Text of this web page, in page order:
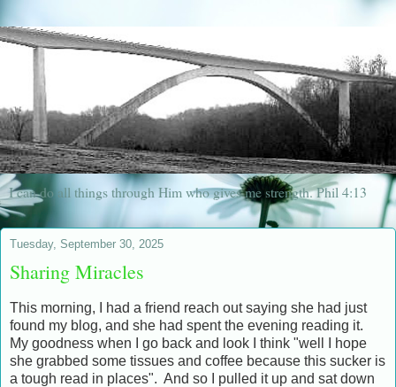
I can do all things through Him who gives me strength. Phil 4:13
Tuesday, September 30, 2025
Sharing Miracles
This morning, I had a friend reach out saying she had just
found my blog, and she had spent the evening reading it.
My goodness when I go back and look I think "well I hope
she grabbed some tissues and coffee because this sucker is
a tough read in places". And so I pulled it up and sat down